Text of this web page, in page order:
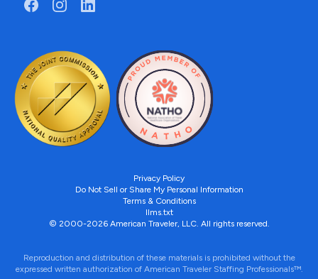
Privacy Policy
Do Not Sell or Share My Personal Information
Terms & Conditions
llms.txt
© 2000-2026 American Traveler, LLC. All rights reserved.
Reproduction and distribution of these materials is prohibited without the
expressed written authorization of American Traveler Staffing Professionals™.